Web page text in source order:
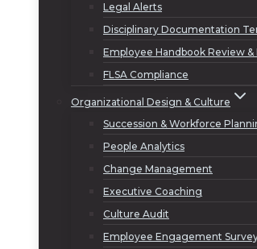
Legal Alerts
Disciplinary Documentation
Employee Handbook Review &
FLSA Compliance
Organizational Design & Culture
Succession & Workforce
People Analytics
Change Management
Executive Coaching
Culture Audit
Employee Engagement